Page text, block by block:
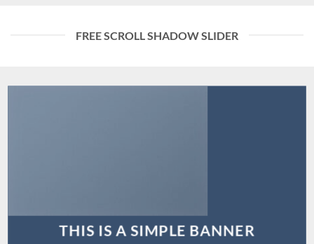
FREE SCROLL SHADOW SLIDER
THIS IS A SIMPLE BANNER